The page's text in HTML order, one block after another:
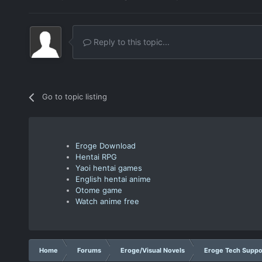
Reply to this topic...
Go to topic listing
Eroge Download
Hentai RPG
Yaoi hentai games
English hentai anime
Otome game
Watch anime free
Home Forums Eroge/Visual Novels Eroge Tech